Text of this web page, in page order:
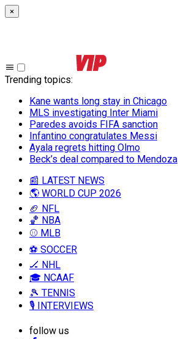
×
Trending topics:
Kane wants long stay in Chicago
MLS investigating Inter Miami
Paredes avoids FIFA sanction
Infantino congratulates Messi
Ayala regrets hitting Olmo
Beck’s deal compared to Mendoza
📰 LATEST NEWS
🌎 WORLD CUP 2026
🏈 NFL
🏀 NBA
⚾ MLB
⚽ SOCCER
🏒 NHL
🎓 NCAAF
🎾 TENNIS
🎙️ INTERVIEWS
follow us